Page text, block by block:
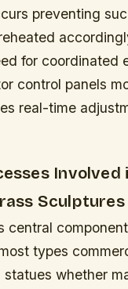
preventing
for coordinated
control panels
real-time
Involved
Sculptures
central
types
statues whether